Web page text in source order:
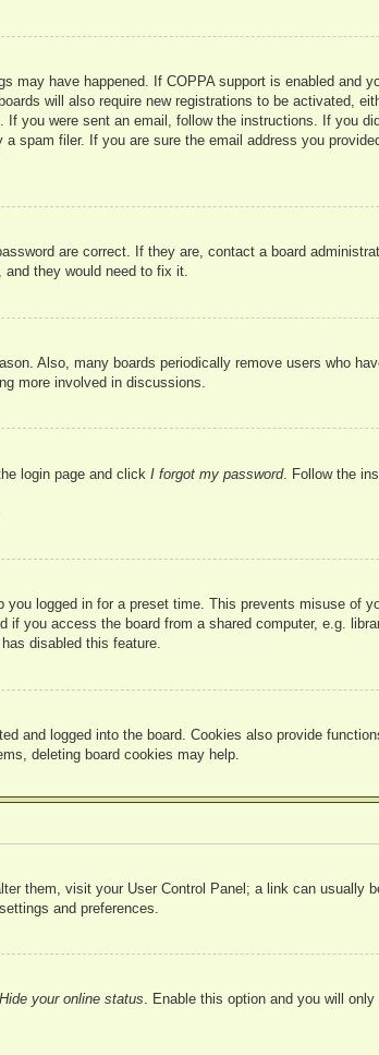
have happened. If COPPA support is enabled and
will also require new registrations to be activated,
you were sent an email, follow the instructions. If you
spam filer. If you are sure the email address you
are correct. If they are, contact a board
and they would need to fix it.
Also, many boards periodically remove users who
more involved in discussions.
login page and click I forgot my password. Follow the
logged in for a preset time. This prevents misuse of
if you access the board from a shared computer, e.g.
disabled this feature.
and logged into the board. Cookies also provide
deleting board cookies may help.
them, visit your User Control Panel; a link can usually
and preferences.
Hide your online status. Enable this option and you will